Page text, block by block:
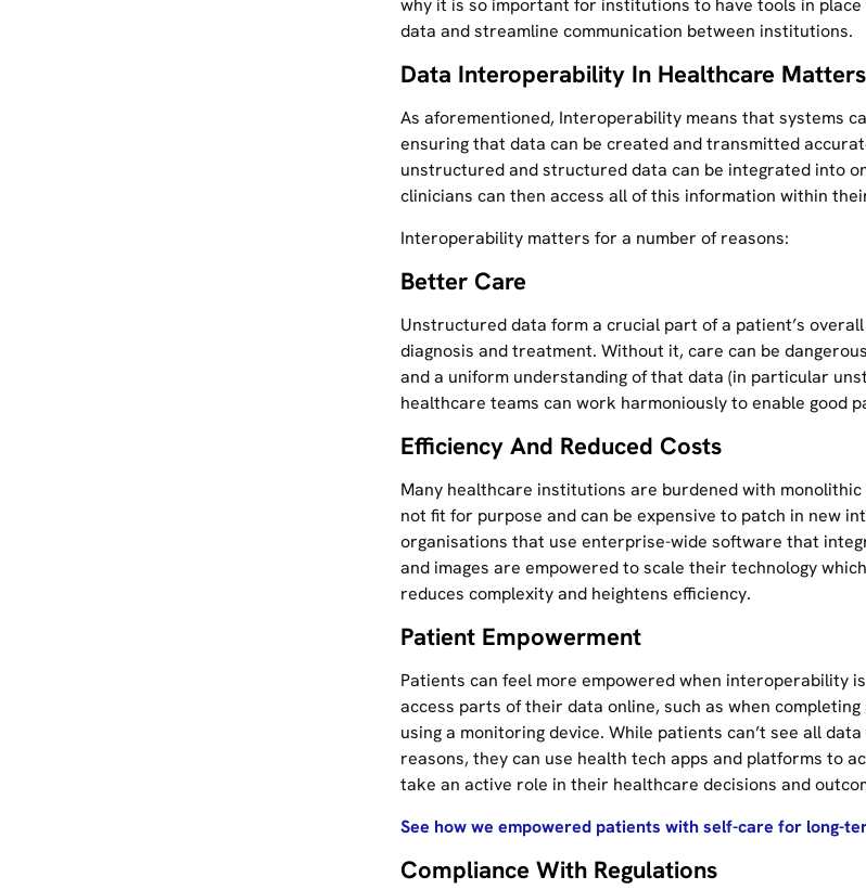
why it is so important for institutions to have tools in
data and streamline communication between institutions.
Data Interoperability In Healthcare Matters
As aforementioned, Interoperability means that systems
ensuring that data can be created and transmitted
unstructured and structured data can be integrated into
clinicians can then access all of this information within
Interoperability matters for a number of reasons:
Better Care
Unstructured data form a crucial part of a patient’s
diagnosis and treatment. Without it, care can be
and a uniform understanding of that data (in particular
healthcare teams can work harmoniously to enable good
Efficiency And Reduced Costs
Many healthcare institutions are burdened with
not fit for purpose and can be expensive to patch in new
organisations that use enterprise-wide software that
and images are empowered to scale their technology
reduces complexity and heightens efficiency.
Patient Empowerment
Patients can feel more empowered when interoperability
access parts of their data online, such as when
using a monitoring device. While patients can’t see all
reasons, they can use health tech apps and platforms to
take an active role in their healthcare decisions and
See how we empowered patients with self-care for long-
Compliance With Regulations